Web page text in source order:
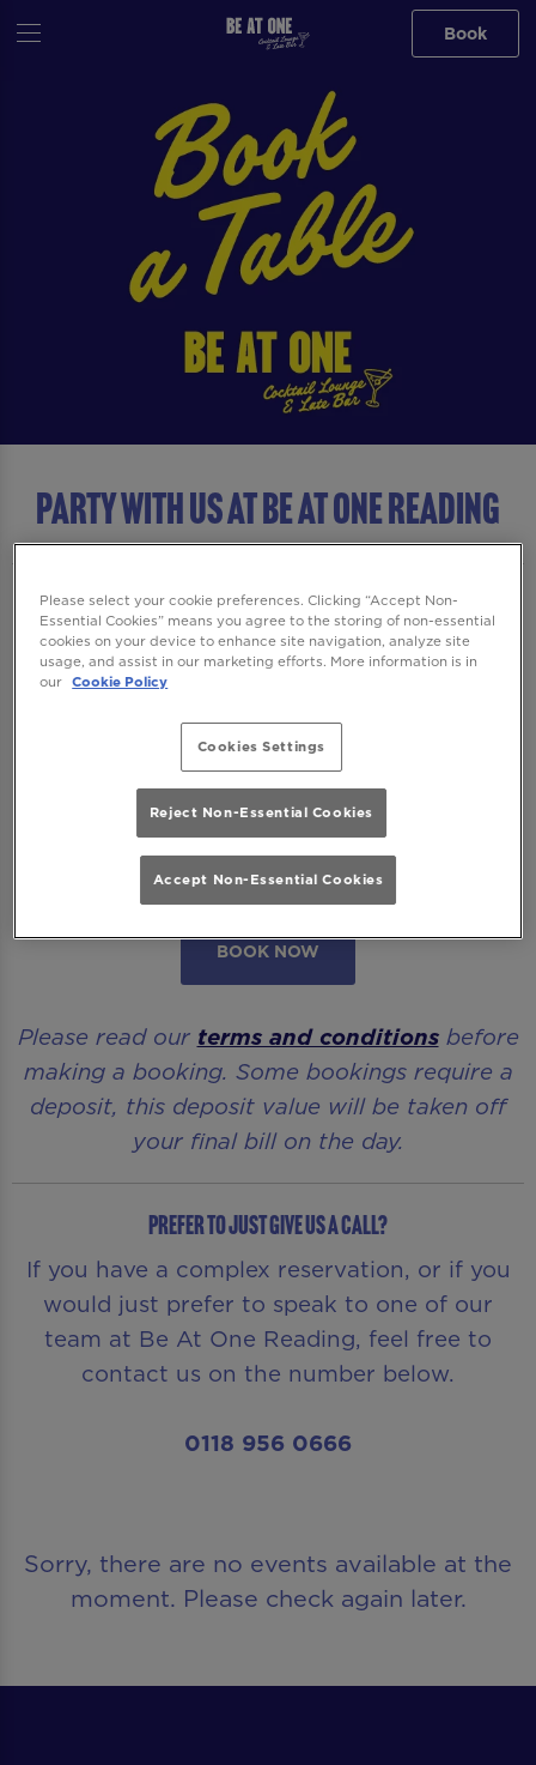
Book
Party with us at Be At One Reading
We want to ensure you have the best time
with us so please read ourTerms and
ConditionsandFAQsbefore booking.
Some bookings require a deposit which you
will be able to use as a tab to spend on
cocktails at the bar on the day of your visit.
Please note all area or drinks table bookings
will be for a mix of seated & standing.
BOOK NOW
Please read our terms and conditionsbefore
making a booking. Some bookings require a
deposit, this deposit value will be taken off
your final bill on the day.
Prefer to just give us a call?
If you have a complex reservation, or if you
would just prefer to speak to one of our
team at Be At One Reading, feel free to
contact us on the number below.
0118 956 0666
Sorry, there are no events available at the
moment. Please check again later.
Please select your cookie preferences. Clicking “Accept Non-
Essential Cookies” means you agree to the storing of non-essential
cookies on your device to enhance site navigation, analyze site
usage, and assist in our marketing efforts. More information is in
our Cookie Policy
Cookies Settings
Reject Non-Essential Cookies
Accept Non-Essential Cookies